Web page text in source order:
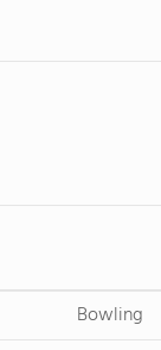
Bowling